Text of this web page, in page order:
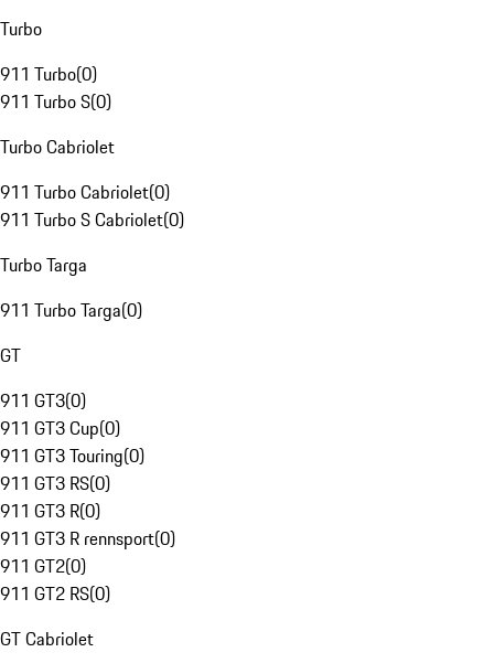
Turbo
911 Turbo(0)
911 Turbo S(0)
Turbo Cabriolet
911 Turbo Cabriolet(0)
911 Turbo S Cabriolet(0)
Turbo Targa
911 Turbo Targa(0)
GT
911 GT3(0)
911 GT3 Cup(0)
911 GT3 Touring(0)
911 GT3 RS(0)
911 GT3 R(0)
911 GT3 R rennsport(0)
911 GT2(0)
911 GT2 RS(0)
GT Cabriolet